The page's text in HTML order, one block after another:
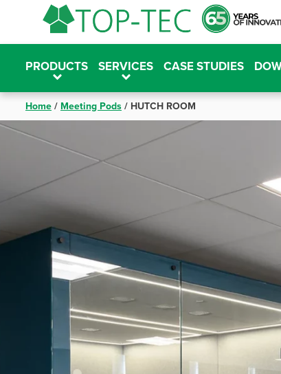
content
PRODUCTS SERVICES CASE STUDIES
Home/Meeting Pods/ HUTCH ROOM